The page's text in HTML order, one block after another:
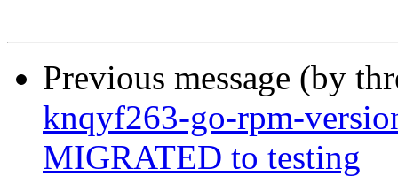
Previous message (by
knqyf263-go-rpm-
MIGRATED to testing